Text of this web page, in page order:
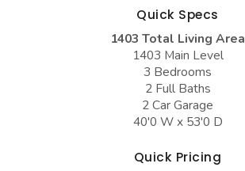
Barndominium Plans
Farmhouse Plans
Craftsman Plans
Country Plans
European Plans
Barn Style Garage Plans
Garage Apartment Plans
Garages with Boat Storage
Garages with Bonus Room
Quick Specs
1403 Total Living Area
1403 Main Level
3 Bedrooms
2 Full Baths
2 Car Garage
40'0 W x 53'0 D
Quick Pricing